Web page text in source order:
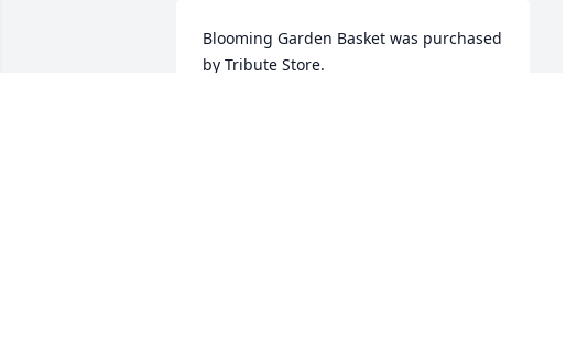
Blooming Garden Basket was purchased
by Tribute Store.